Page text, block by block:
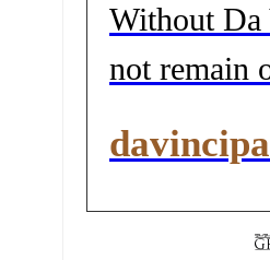
Without Da
not remain